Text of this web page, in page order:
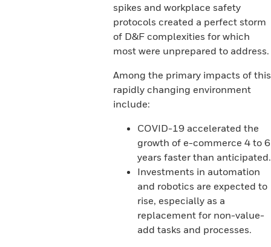
spikes and workplace safety
protocols created a perfect storm
of D&F complexities for which
most were unprepared to address.
Among the primary impacts of this
rapidly changing environment
include:
COVID-19 accelerated the
growth of e-commerce 4 to 6
years faster than anticipated.
Investments in automation
and robotics are expected to
rise, especially as a
replacement for non-value-
add tasks and processes.